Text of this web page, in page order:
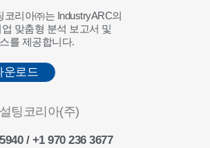
리아㈜는 IndustryARC의
맞춤형 분석 보고서 및
를 제공합니다.
운로드
팅코리아(주)
/ +1 970 236 3677